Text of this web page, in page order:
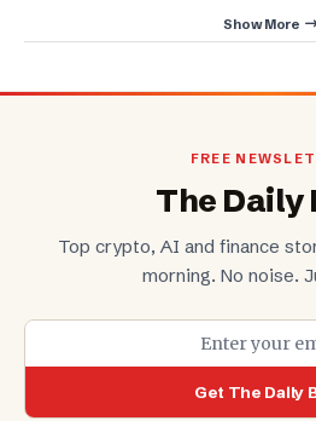
Show More
FREE
The Daily
Top crypto, AI and finance
morning. No noise.
Get The Daily